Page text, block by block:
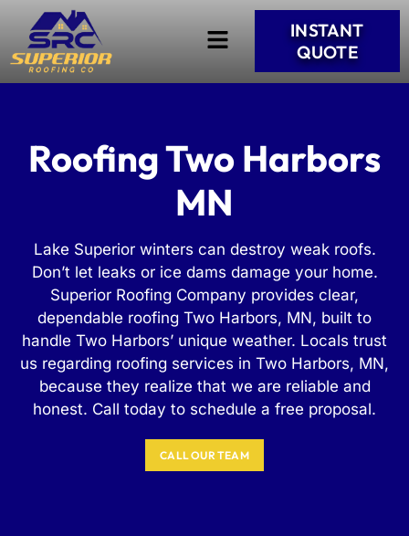
INSTANT
QUOTE
Roofing Two Harbors
MN
Lake Superior winters can destroy weak roofs.
Don’t let leaks or ice dams damage your home.
Superior Roofing Company provides clear,
dependable roofing Two Harbors, MN, built to
handle Two Harbors’ unique weather. Locals trust
us regarding roofing services in Two Harbors, MN,
because they realize that we are reliable and
honest. Call today to schedule a free proposal.
CALL OUR TEAM